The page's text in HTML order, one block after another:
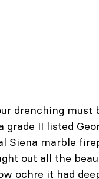
drenching must
grade II listed
marble
out all the
ochre it had